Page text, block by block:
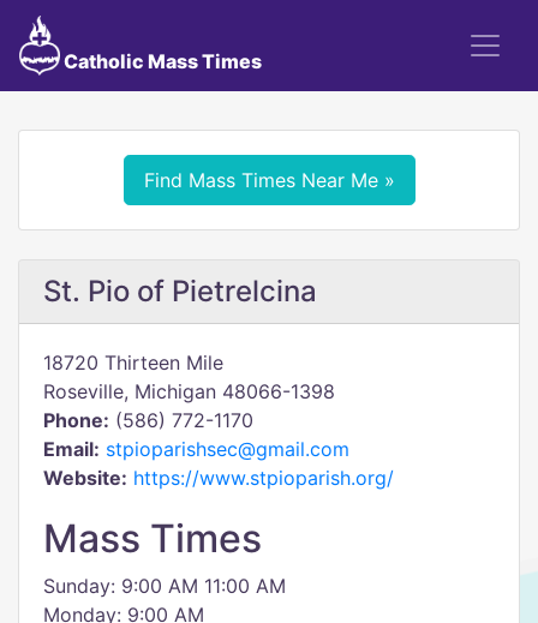
Catholic Mass Times
Find Mass Times Near Me »
St. Pio of Pietrelcina
18720 Thirteen Mile
Roseville, Michigan 48066-1398
Phone: (586) 772-1170
Email: stpioparishsec@gmail.com
Website: https://www.stpioparish.org/
Mass Times
Sunday: 9:00 AM 11:00 AM
Monday: 9:00 AM